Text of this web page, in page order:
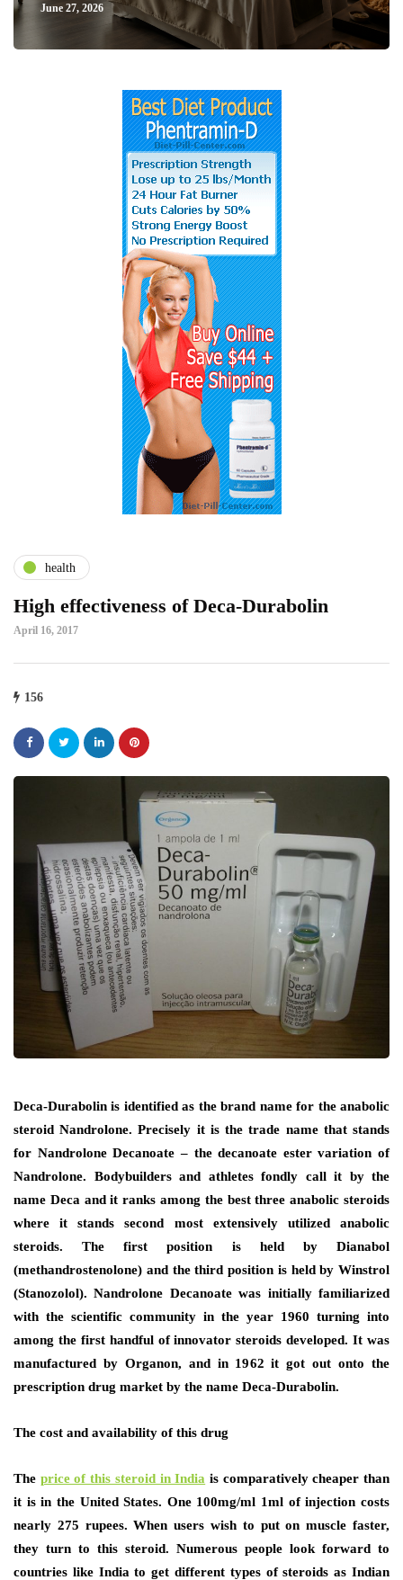
June 27, 2026
health
High effectiveness of Deca-Durabolin
April 16, 2017
156
Deca-Durabolin is identified as the brand name for the anabolic
steroid Nandrolone. Precisely it is the trade name that stands
for Nandrolone Decanoate – the decanoate ester variation of
Nandrolone. Bodybuilders and athletes fondly call it by the
name Deca and it ranks among the best three anabolic steroids
where it stands second most extensively utilized anabolic
steroids. The first position is held by Dianabol
(methandrostenolone) and the third position is held by Winstrol
(Stanozolol). Nandrolone Decanoate was initially familiarized
with the scientific community in the year 1960 turning into
among the first handful of innovator steroids developed. It was
manufactured by Organon, and in 1962 it got out onto the
prescription drug market by the name Deca-Durabolin.
The cost and availability of this drug
The price of this steroid in India is comparatively cheaper than
it is in the United States. One 100mg/ml 1ml of injection costs
nearly 275 rupees. When users wish to put on muscle faster,
they turn to this steroid. Numerous people look forward to
countries like India to get different types of steroids as Indian